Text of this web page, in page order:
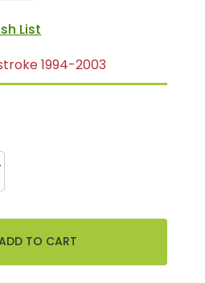
1994-2003